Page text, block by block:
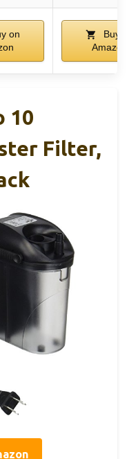
on
Buy on
Amazon
10
Filter,